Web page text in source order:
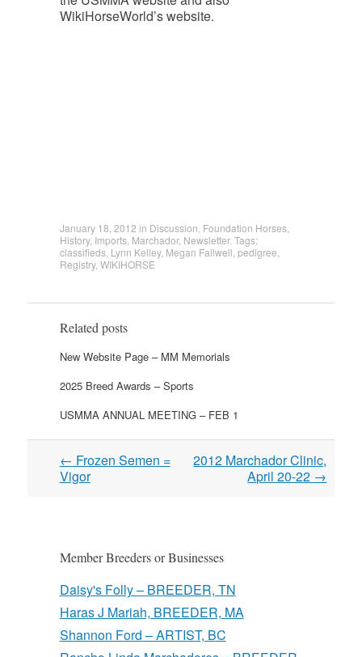
WikiHorseWorld’s website.
January 18, 2012 in Discussion Foundation Horses,
History, Imports, Marchador, Newsletter. Tags:
classifieds, Lynn Kelley, Megan Fallwell pedigree
Registry, WIKIHORSE
Related posts
New Website Page – MM Memorials
2025 Breed Awards – Sports
USMMA ANNUAL MEETING – FEB 1
Post
navigation
← Frozen Semen =
Vigor
2012 Marchador Clinic,
April 20-22 →
Member Breeders or Businesses
Daisy's Folly – BREEDER, TN
Haras J Mariah, BREEDER, MA
Shannon Ford – ARTIST, BC